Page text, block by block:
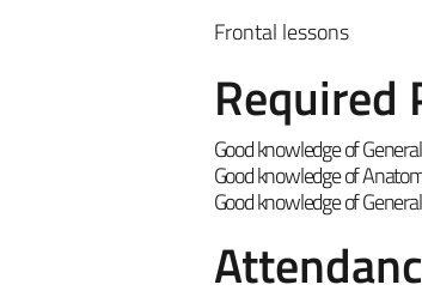
Frontal lessons
Required
Good knowledge of
Good knowledge of
Good knowledge of